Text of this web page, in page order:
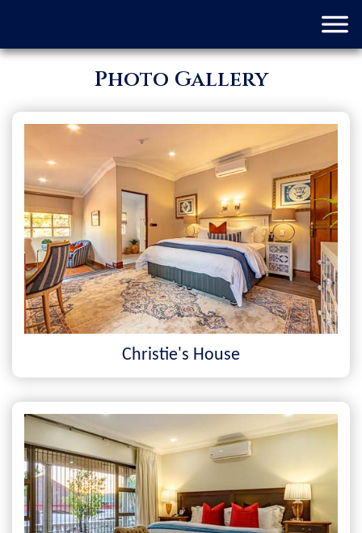
Photo Gallery
Christie's House